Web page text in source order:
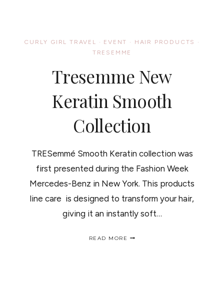
CONCURSO
DEL
INALAMBRICO
PARA
CABELLO.
CURLY GIRL TRAVEL · EVENT · HAIR PRODUCTS
·
TRESEMME
Tresemme New
Keratin Smooth
Collection
TRESemmé Smooth Keratin collection was
first presented during the Fashion Week
Mercedes-Benz in New York. This products
line care is designed to transform your hair,
giving it an instantly soft…
READ MORE